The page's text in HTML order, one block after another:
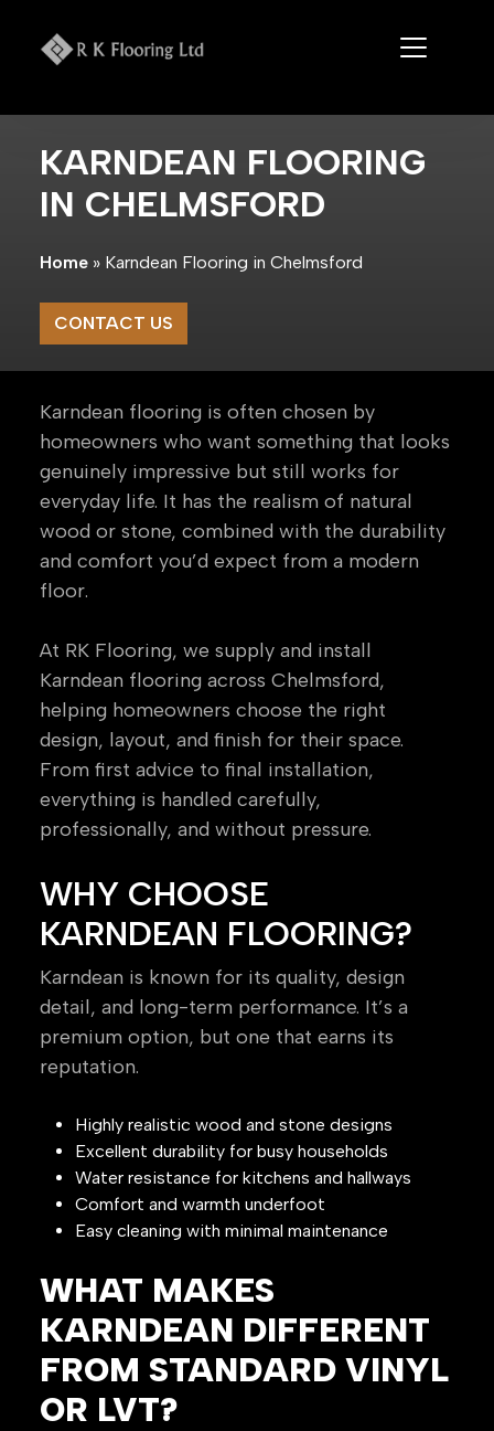
content
KARNDEAN FLOORING
IN CHELMSFORD
Home » Karndean Flooring in Chelmsford
CONTACT US
Karndean flooring is often chosen by
homeowners who want something that looks
genuinely impressive but still works for
everyday life. It has the realism of natural
wood or stone, combined with the durability
and comfort you’d expect from a modern
floor.
At RK Flooring, we supply and install
Karndean flooring across Chelmsford,
helping homeowners choose the right
design, layout, and finish for their space.
From first advice to final installation,
everything is handled carefully,
professionally, and without pressure.
WHY CHOOSE
KARNDEAN FLOORING?
Karndean is known for its quality, design
detail, and long-term performance. It’s a
premium option, but one that earns its
reputation.
Highly realistic wood and stone designs
Excellent durability for busy households
Water resistance for kitchens and hallways
Comfort and warmth underfoot
Easy cleaning with minimal maintenance
WHAT MAKES
KARNDEAN DIFFERENT
FROM STANDARD VINYL
OR LVT?